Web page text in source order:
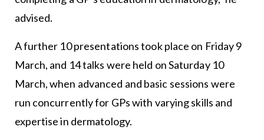
advised.
A further 10 presentations took place on Friday 9
March, and 14 talks were held on Saturday 10
March, when advanced and basic sessions were
run concurrently for GPs with varying skills and
expertise in dermatology.